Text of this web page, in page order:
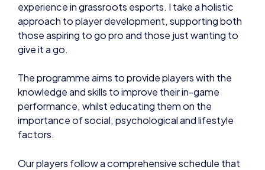
experience in grassroots esports. I take a holistic
approach to player development, supporting both
those aspiring to go pro and those just wanting to
give it a go.
The programme aims to provide players with the
knowledge and skills to improve their in-game
performance, whilst educating them on the
importance of social, psychological and lifestyle
factors.
Our players follow a comprehensive schedule that